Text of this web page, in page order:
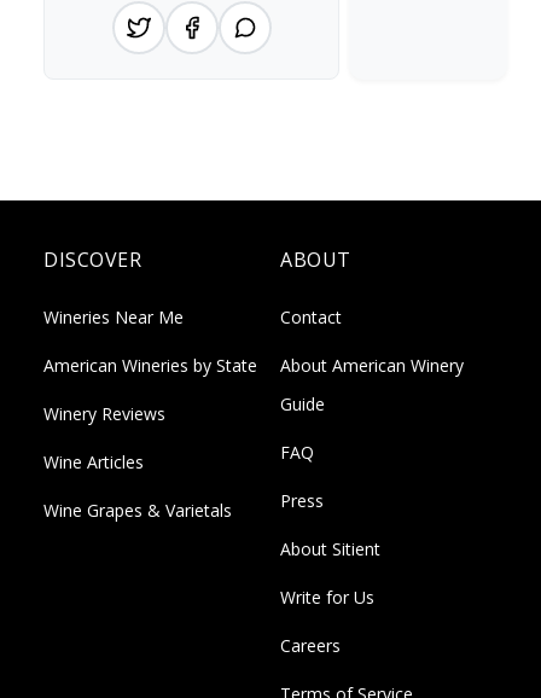
DISCOVER
Wineries Near Me
American Wineries by State
Winery Reviews
Wine Articles
Wine Grapes & Varietals
ABOUT
Contact
About American Winery
Guide
FAQ
Press
About Sitient
Write for Us
Careers